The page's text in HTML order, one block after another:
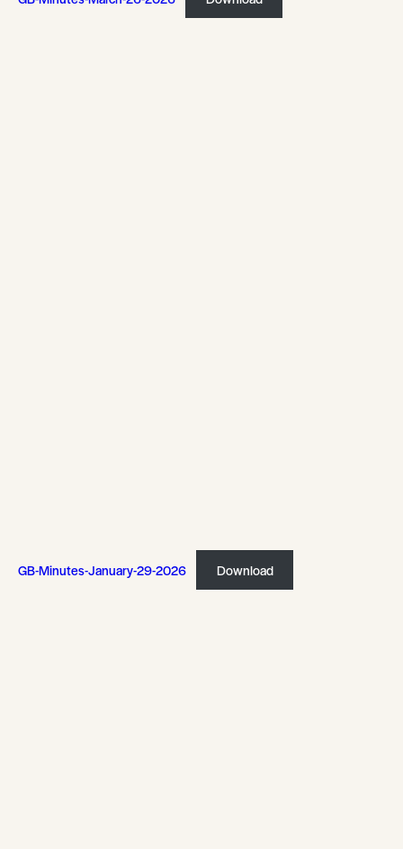
GB-Minutes-January-29-2026 Download